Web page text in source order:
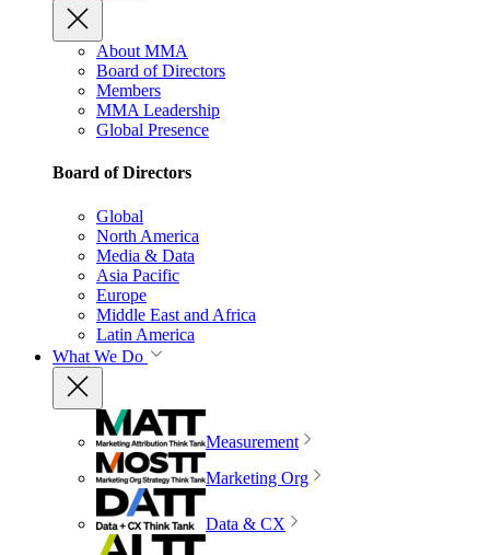
About MMA
Board of Directors
Members
MMA Leadership
Global Presence
Board of Directors
Global
North America
Media & Data
Asia Pacific
Europe
Middle East and Africa
Latin America
What We Do
Measurement
Marketing Org
Data & CX